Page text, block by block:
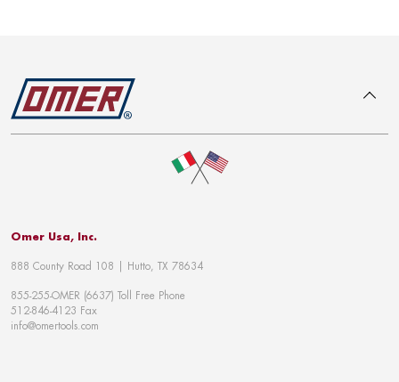
Omer Usa, Inc.
888 County Road 108 | Hutto, TX 78634
855-255-OMER (6637) Toll Free Phone
512-846-4123 Fax
info@omertools.com
To top